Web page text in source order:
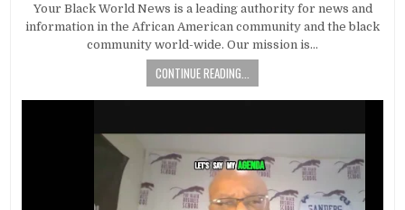
Your Black World News is a leading authority for news and
information in the African American community and the black
community world-wide. Our mission is…
CONTINUE READING...